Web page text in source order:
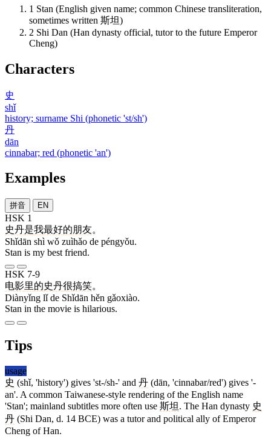
1 Stan (English given name; common Chinese transliteration,
sometimes written 斯坦)
2 Shi Dan (Han dynasty official, tutor to the future Emperor
Cheng)
Characters
史
shǐ
history; surname Shi (phonetic 'st/sh')
丹
dān
cinnabar; red (phonetic 'an')
Examples
拼音 EN
HSK 1
史丹是我最好的朋友。
Shǐdān shì wǒ zuìhǎo de péngyǒu.
Stan is my best friend.
HSK 7-9
电影里的史丹很搞笑。
Diànyǐng lǐ de Shǐdān hěn gǎoxiào.
Stan in the movie is hilarious.
Tips
usage
史 (shǐ, 'history') gives 'st-/sh-' and 丹 (dān, 'cinnabar/red') gives '-
an'. A common Taiwanese-style rendering of the English name
'Stan'; mainland subtitles more often use 斯坦 . The Han dynasty 史
丹 (Shi Dan, d. 14 BCE) was a tutor and political ally of Emperor
Cheng of Han.